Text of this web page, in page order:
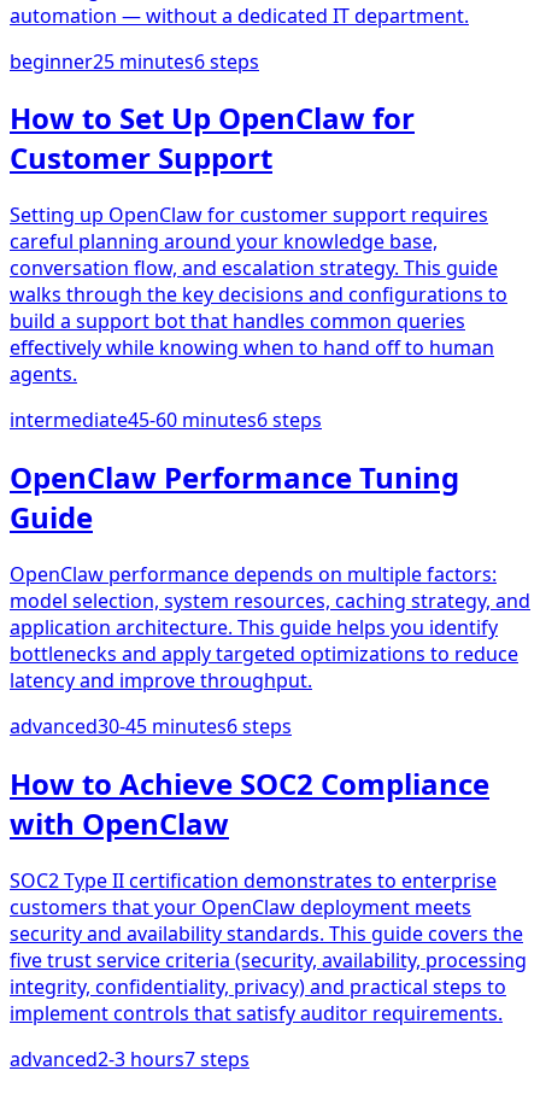
automation — without a dedicated IT department.
beginner25 minutes6steps
How to Set Up OpenClaw for
Customer Support
Setting up OpenClaw for customer support requires
careful planning around your knowledge base,
conversation flow, and escalation strategy. This guide
walks through the key decisions and configurations to
build a support bot that handles common queries
effectively while knowing when to hand off to human
agents.
intermediate45-60 minutes6steps
OpenClaw Performance Tuning
Guide
OpenClaw performance depends on multiple factors:
model selection, system resources, caching strategy, and
application architecture. This guide helps you identify
bottlenecks and apply targeted optimizations to reduce
latency and improve throughput.
advanced30-45 minutes6steps
How to Achieve SOC2 Compliance
with OpenClaw
SOC2 Type II certification demonstrates to enterprise
customers that your OpenClaw deployment meets
security and availability standards. This guide covers the
five trust service criteria (security, availability, processing
integrity, confidentiality, privacy) and practical steps to
implement controls that satisfy auditor requirements.
advanced2-3 hours7steps